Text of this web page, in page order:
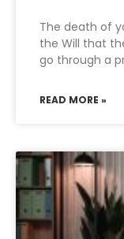
The death of
the Will that
go through a
READ MORE »